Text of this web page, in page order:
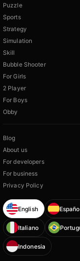
Puzzle
Sports
Strategy
Simulation
Skill
Bubble Shooter
For Girls
2 Player
For Boys
Obby
Blog
About us
For developers
For business
Privacy Policy
English
Italiano
Indonesia